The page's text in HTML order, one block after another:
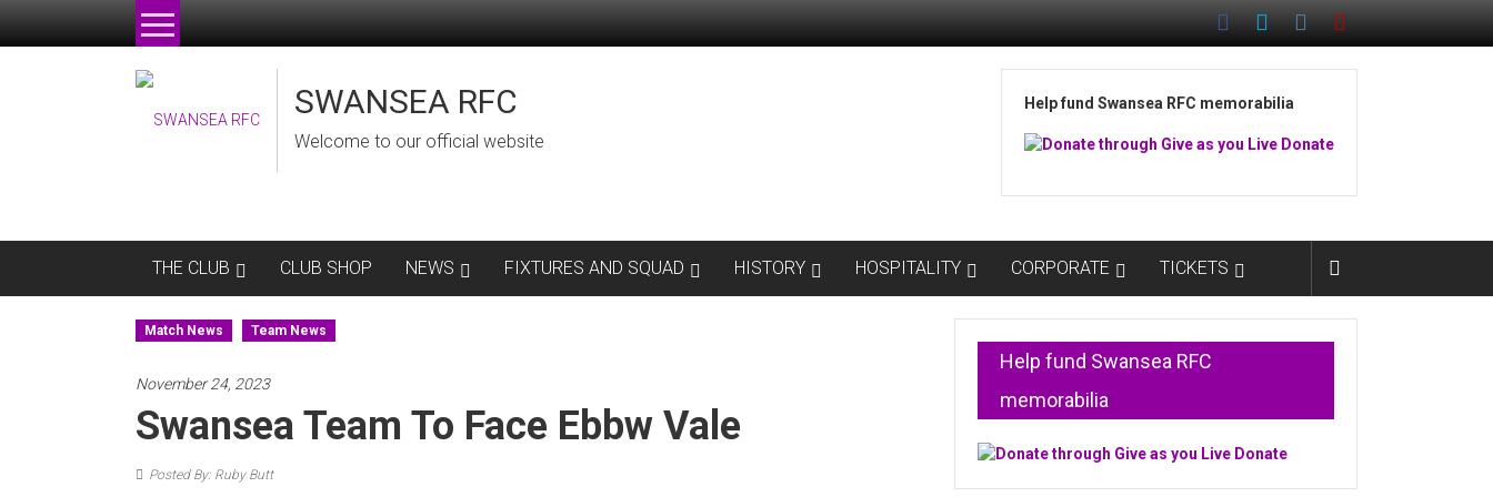
SWANSEA RFC
Welcome to our official website
Help fund Swansea RFC memorabilia
THE CLUB CLUB SHOP NEWS FIXTURES AND SQUAD HISTORY HOSPITALITY CORPORATE TICKETS
Match News Team News
November 24, 2023
Swansea Team To Face Ebbw Vale
Posted By: Ruby Butt
Help fund Swansea RFC
memorabilia